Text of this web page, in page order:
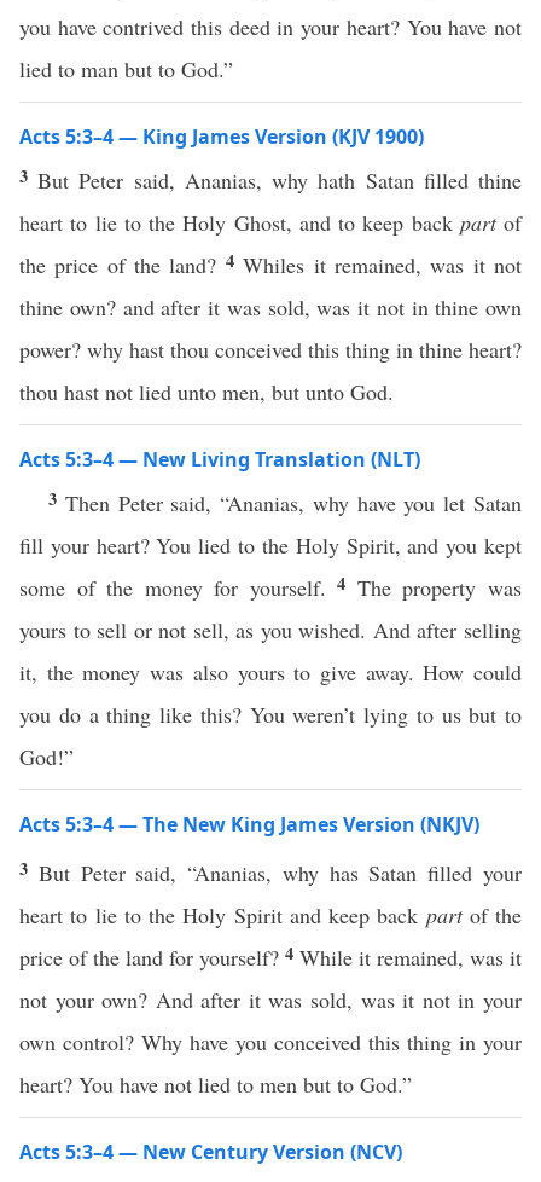
you have contrived this deed in your heart? You have not
lied to man but to God.”
Acts 5:3–4 — King James Version (KJV 1900)
3But Peter said, Ananias, why hath Satan filled thine
heart to lie to the Holy Ghost, and to keep back partof
the price of the land? 4Whiles it remained, was it not
thine own? and after it was sold, was it not in thine own
power? why hast thou conceived this thing in thine heart?
thou hast not lied unto men, but unto God.
Acts 5:3–4 — New Living Translation (NLT)
3 Then Peter said, “Ananias, why have you let Satan
fill your heart? You lied to the Holy Spirit, and you kept
some of the money for yourself.4 The property was
yours to sell or not sell, as you wished. And after selling
it, the money was also yours to give away. How could
you do a thing like this? You weren’t lying to us but to
God!”
Acts 5:3–4 — The New King James Version (NKJV)
3 But Peter said, “Ananias, why has Satan filled your
heart to lie to the Holy Spirit and keep back partof the
price of the land for yourself? 4 While it remained, was it
not your own? And after it was sold, was it not in your
own control? Why have you conceived this thing in your
heart? You have not lied to men but to God.”
Acts 5:3–4 — New Century Version (NCV)